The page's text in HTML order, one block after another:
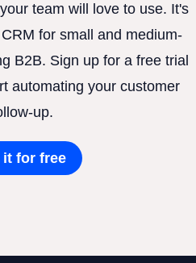
team will love to use. It's
for small and medium-
B2B. Sign up for a free trial
automating your customer
up.
it for free